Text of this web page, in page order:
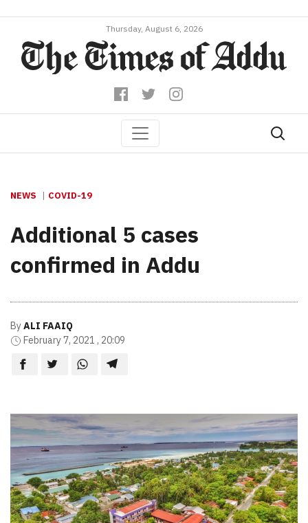
Thursday, August 6, 2026
NEWS COVID-19
Additional 5 cases
confirmed in Addu
ByALI FAAIQ
February 7, 2021 , 20:09